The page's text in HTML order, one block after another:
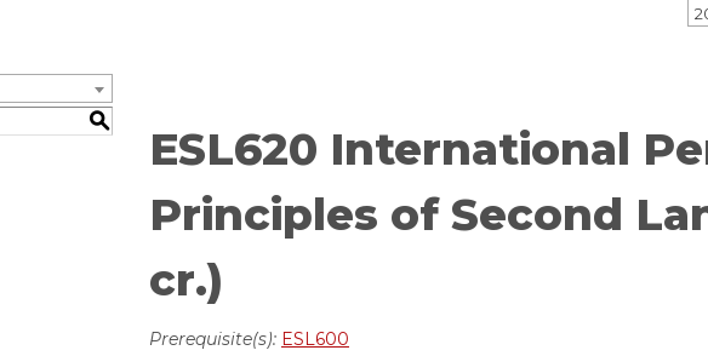
S
ESL620 International
Principles of Second
cr.)
Prerequisite(s): ESL600